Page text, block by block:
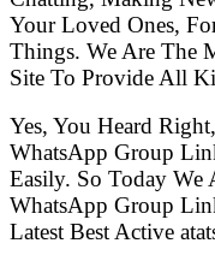
Your Loved Ones,
Things. We Are The
Site To Provide All
Yes, You Heard
WhatsApp Group
Easily. So Today We
WhatsApp Group
Latest Best Active